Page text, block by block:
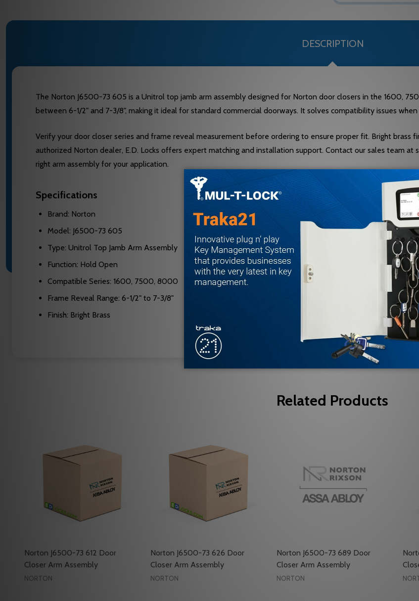
DESCRIPTION
The Norton J6500-73 605 is a Unitrol top jamb arm assembly designed for Norton door closers in the 1600,
between 6-1/2" and 7-3/8", making it ideal for standard commercial doorways. It solves compatibility issues
Verify your door closer series and frame reveal measurement before ordering to ensure proper fit. Bright brass
authorized Norton dealer, E.D. Locks offers expert matching and installation support. Contact our sales team
right arm assembly for your application.
Specifications
Brand: Norton
Model: J6500-73 605
Type: Unitrol Top Jamb Arm Assembly
Function: Hold Open
Compatible Series: 1600, 7500, 8000
Frame Reveal Range: 6-1/2" to 7-3/8"
Finish: Bright Brass
Related Products
Norton J6500-73 612 Door
Closer Arm Assembly
NORTON
Norton J6500-73 626 Door
Closer Arm Assembly
NORTON
Norton J6500-73 689 Door
Closer Arm Assembly
NORTON